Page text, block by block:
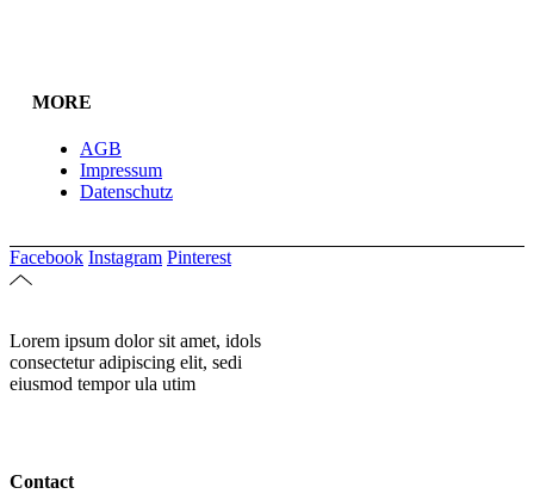
MORE
AGB
Impressum
Datenschutz
Facebook Instagram Pinterest
Lorem ipsum dolor sit amet, idols
consectetur adipiscing elit, sedi
eiusmod tempor ula utim
Contact